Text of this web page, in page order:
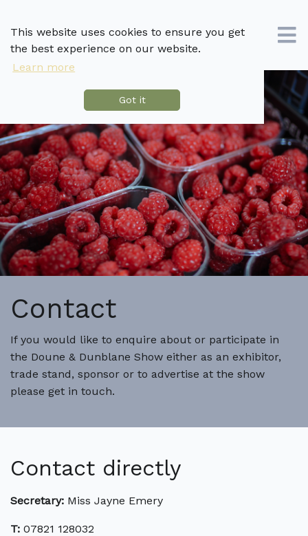
This website uses cookies to ensure you get
the best experience on our website.
Learn more
Got it
Contact
If you would like to enquire about or participate in
the Doune & Dunblane Show either as an exhibitor,
trade stand, sponsor or to advertise at the show
please get in touch.
Contact directly
Secretary: Miss Jayne Emery
T: 07821 128032